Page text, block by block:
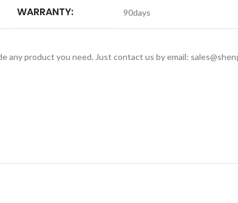
WARRANTY: 90days
product you need. Just contact us by email: